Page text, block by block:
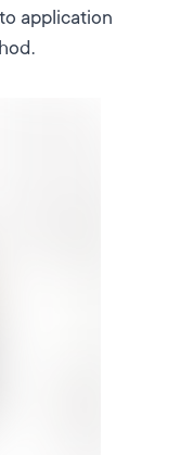
application